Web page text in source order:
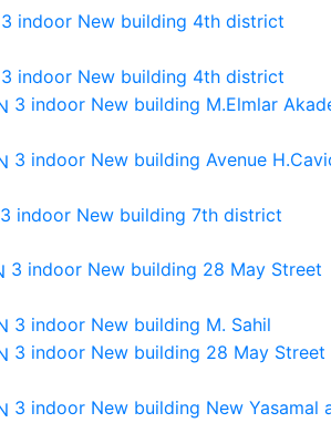
3 indoor New building 4th district
3 indoor New building 4th district
3 indoor New building M.Elmlar
3 indoor New building Avenue
3 indoor New building 7th district
3 indoor New building 28 May Street
3 indoor New building M. Sahil
3 indoor New building 28 May Street
3 indoor New building New Yasamal